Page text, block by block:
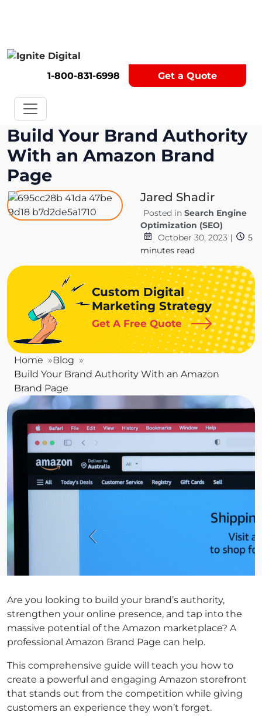
1-800-831-6998 Get a Quote
Get A Competitor Analysis!
Build Your Brand Authority
With an Amazon Brand
Page
Jared Shadir
Posted inSearch Engine
Optimization (SEO)
October 30, 2023 |
5
minutes read
Custom Digital
Marketing Strategy
Get A Free Quote
Home
Blog
Build Your Brand Authority With an Amazon
Brand Page
Are you looking to build your brand’s authority,
strengthen your online presence, and tap into the
massive potential of the Amazon marketplace? A
professional Amazon Brand Page can help.
This comprehensive guide will teach you how to
create a powerful and engaging Amazon storefront
that stands out from the competition while giving
customers an experience they won’t forget.